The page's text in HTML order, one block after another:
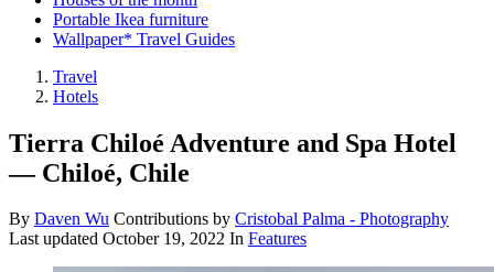
Portable Ikea furniture
Wallpaper* Travel Guides
Travel
Hotels
Tierra Chiloé Adventure and Spa Hotel
— Chiloé, Chile
By Daven Wu Contributions by Cristobal Palma - Photography
Last updated October 19, 2022 In Features